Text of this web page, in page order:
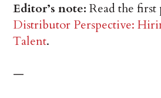
Editor’s note: Read the
Distributor Perspective:
Talent.
—